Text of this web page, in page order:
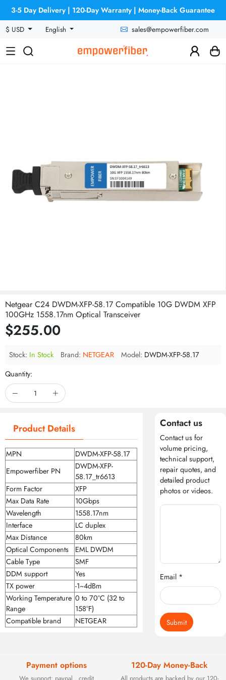
3-5 Day Delivery | 120-Day Warranty | Money-Back Guarantee
$ USD
English sales@empowerfiber.com
Netgear C24 DWDM-XFP-58.17 Compatible 10G DWDM XFP
100GHz 1558.17nm Optical Transceiver
$255.00
Stock: In Stock Brand: NETGEAR Model: DWDM-XFP-58.17
Quantity:
Product Details
MPN
DWDM-XFP-58.17
Empowerfiber PN
DWDM-XFP-
58.17_tr6613
Form Factor
XFP
Max Data Rate
10Gbps
Wavelength
1558.17nm
Interface
LC duplex
Max Distance
80km
Optical Components
EML DWDM
Cable Type
SMF
DDM support
Yes
TX power
-1~4dBm
Working Temperature
Range
0 to 70°C (32 to
158°F)
Compatible brand
NETGEAR
Contact us
Contact us for
volume pricing,
technical support,
repair quotes, and
detailed product
photos or videos.
Email *
Submit
Payment options 120-Day Money-Back